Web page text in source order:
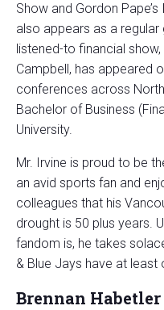
Show and Gordon
also appears as a regular
listened-to financial
Campbell, has appeared
conferences across
Bachelor of Business
University.
Mr. Irvine is proud to be
an avid sports fan and
colleagues that his
drought is 50 plus years.
fandom is, he takes
& Blue Jays have at least
Brennan Habetler